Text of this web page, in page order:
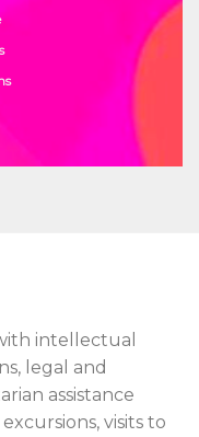
intellectual
legal and
assistance
visits to